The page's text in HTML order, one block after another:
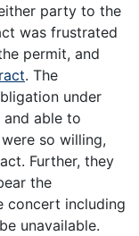
party to the
was frustrated
permit, and
. The
under
able to
so willing,
Further, they
the
concert including
unavailable.